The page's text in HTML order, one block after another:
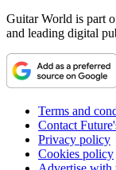
Guitar World is part
and leading digital
Terms and
Contact
Privacy policy
Cookies policy